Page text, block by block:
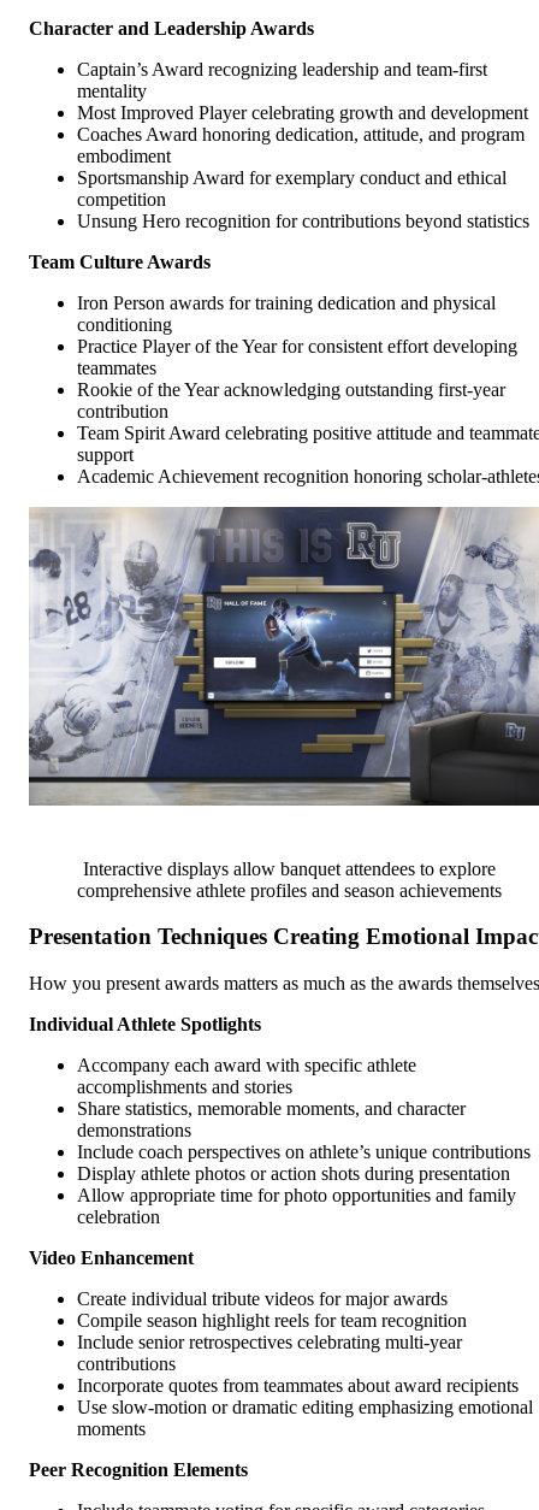
Character and Leadership Awards
Captain’s Award recognizing leadership and team-first
mentality
Most Improved Player celebrating growth and development
Coaches Award honoring dedication, attitude, and program
embodiment
Sportsmanship Award for exemplary conduct and ethical
competition
Unsung Hero recognition for contributions beyond statistics
Team Culture Awards
Iron Person awards for training dedication and physical
conditioning
Practice Player of the Year for consistent effort developing
teammates
Rookie of the Year acknowledging outstanding first-year
contribution
Team Spirit Award celebrating positive attitude and
support
Academic Achievement recognition honoring scholar-
Interactive displays allow banquet attendees to explore
comprehensive athlete profiles and season achievements
Presentation Techniques Creating Emotional
How you present awards matters as much as the awards
Individual Athlete Spotlights
Accompany each award with specific athlete
accomplishments and stories
Share statistics, memorable moments, and character
demonstrations
Include coach perspectives on athlete’s unique contributions
Display athlete photos or action shots during presentation
Allow appropriate time for photo opportunities and family
celebration
Video Enhancement
Create individual tribute videos for major awards
Compile season highlight reels for team recognition
Include senior retrospectives celebrating multi-year
contributions
Incorporate quotes from teammates about award recipients
Use slow-motion or dramatic editing emphasizing emotional
moments
Peer Recognition Elements